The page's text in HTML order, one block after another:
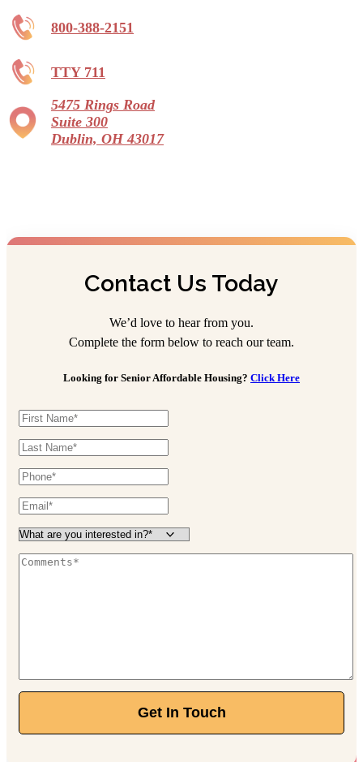
800-388-2151
TTY 711
5475 Rings Road
Suite 300
Dublin, OH 43017
Contact Us Today
We’d love to hear from you.
Complete the form below to reach our team.
Looking for Senior Affordable Housing? Click Here
Get In Touch